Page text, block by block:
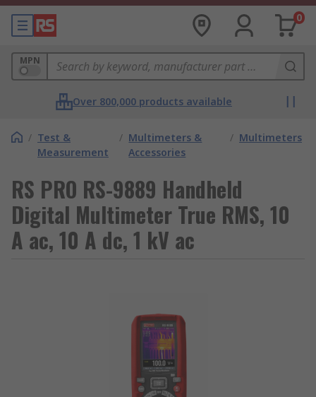
0
MPN
Over 800,000 products available
/ Test &
Measurement
/ Multimeters &
Accessories
/ Multimeters
RS PRO RS-9889 Handheld
Digital Multimeter True RMS, 10
A ac, 10 A dc, 1 kV ac